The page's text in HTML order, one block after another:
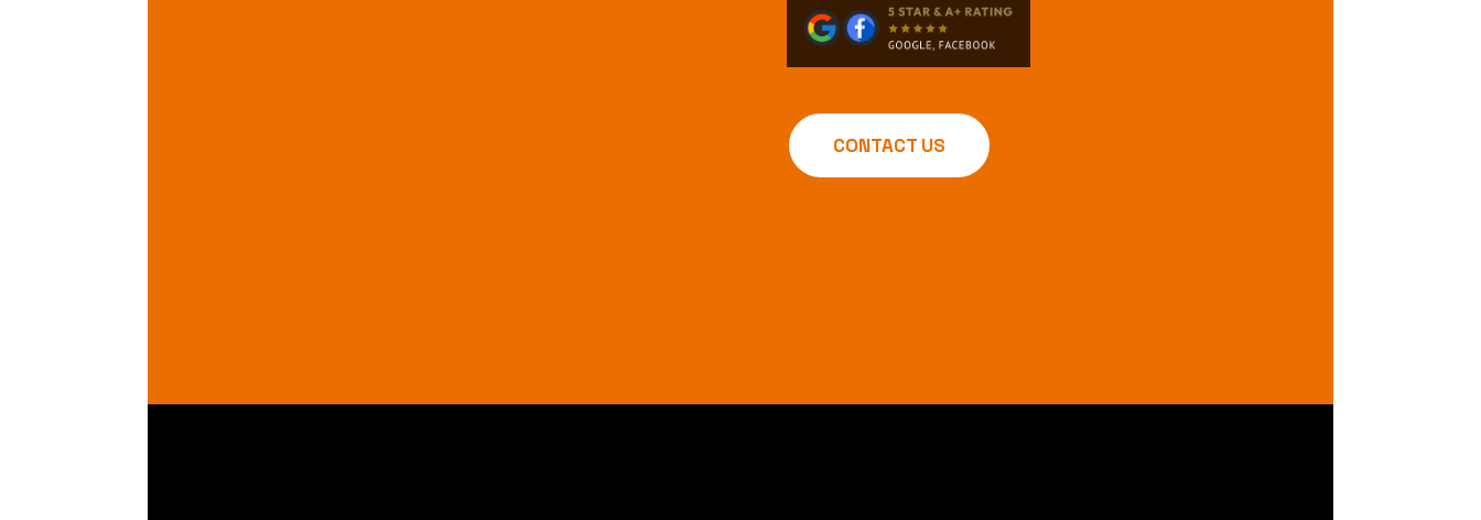
CONTACT US